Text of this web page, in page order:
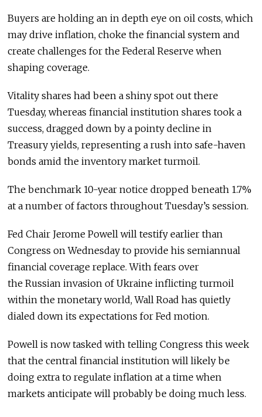
Buyers are holding an in depth eye on oil costs, which
may drive inflation, choke the financial system and
create challenges for the Federal Reserve when
shaping coverage.
Vitality shares had been a shiny spot out there
Tuesday, whereas financial institution shares took a
success, dragged down by a pointy decline in
Treasury yields, representing a rush into safe-haven
bonds amid the inventory market turmoil.
The benchmark 10-year notice dropped beneath 1.7%
at a number of factors throughout Tuesday’s session.
Fed Chair Jerome Powell will testify earlier than
Congress on Wednesday to provide his semiannual
financial coverage replace. With fears over
the Russian invasion of Ukraine inflicting turmoil
within the monetary world, Wall Road has quietly
dialed down its expectations for Fed motion.
Powell is now tasked with telling Congress this week
that the central financial institution will likely be
doing extra to regulate inflation at a time when
markets anticipate will probably be doing much less.